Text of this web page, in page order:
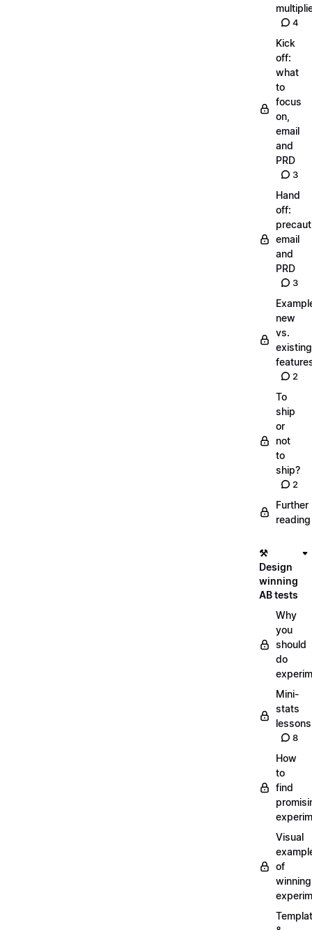
4
Kick
off:
what
to
focus
on,
email
and
PRD
3
Hand
off:
email
and
PRD
3
new
vs.
existing
2
To
ship
or
not
to
ship?
2
Further
reading
⚒️
Design
winning
AB tests
Why
you
should
do
Mini-
stats
lessons
8
How
to
find
Visual
of
winning